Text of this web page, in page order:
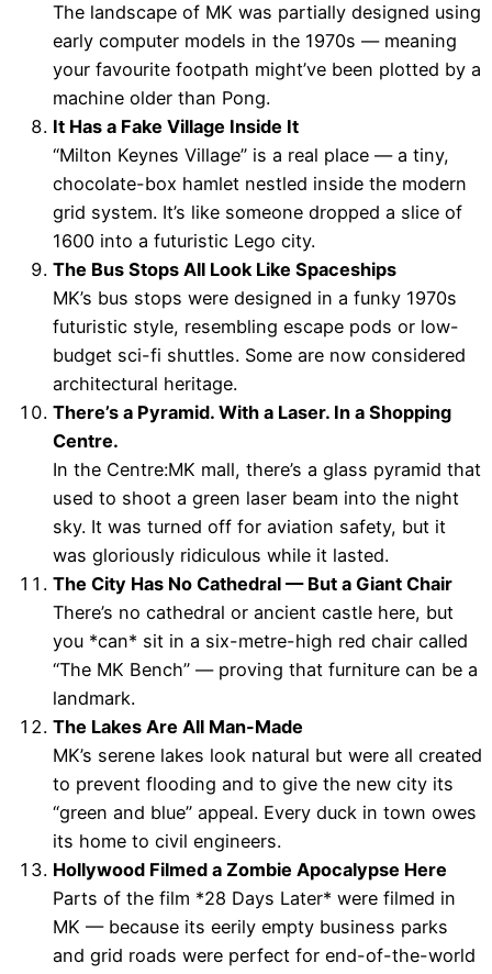
The landscape of MK was partially designed using
early computer models in the 1970s — meaning
your favourite footpath might’ve been plotted by a
machine older than Pong.
It Has a Fake Village Inside It
“Milton Keynes Village” is a real place — a tiny,
chocolate-box hamlet nestled inside the modern
grid system. It’s like someone dropped a slice of
1600 into a futuristic Lego city.
The Bus Stops All Look Like Spaceships
MK’s bus stops were designed in a funky 1970s
futuristic style, resembling escape pods or low-
budget sci-fi shuttles. Some are now considered
architectural heritage.
There’s a Pyramid. With a Laser. In a Shopping
Centre.
In the Centre:MK mall, there’s a glass pyramid that
used to shoot a green laser beam into the night
sky. It was turned off for aviation safety, but it
was gloriously ridiculous while it lasted.
The City Has No Cathedral — But a Giant Chair
There’s no cathedral or ancient castle here, but
you *can* sit in a six-metre-high red chair called
“The MK Bench” — proving that furniture can be a
landmark.
The Lakes Are All Man-Made
MK’s serene lakes look natural but were all created
to prevent flooding and to give the new city its
“green and blue” appeal. Every duck in town owes
its home to civil engineers.
Hollywood Filmed a Zombie Apocalypse Here
Parts of the film *28 Days Later* were filmed in
MK — because its eerily empty business parks
and grid roads were perfect for end-of-the-world